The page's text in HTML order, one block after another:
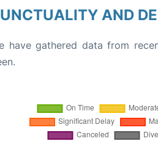
AND
have gathered data from